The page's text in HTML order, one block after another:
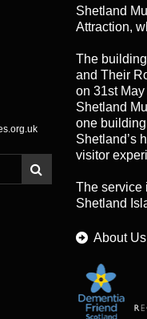
Shetland
Attraction,
The
and Their
on 31st
Shetland
one
Shetland’s
visitor
The service
Shetland
About Us